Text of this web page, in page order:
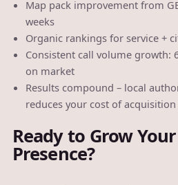
Map pack improvement from
weeks
Organic rankings for service +
Consistent call volume growth:
on market
Results compound – local
reduces your cost of
Ready to Grow
Presence?